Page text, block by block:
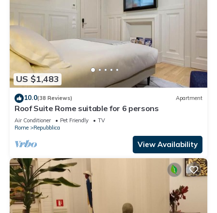
US $1,483
10.0(38 Reviews) Apartment
Roof Suite Rome suitable for 6 persons
Air Conditioner Pet Friendly
TV
Rome
Repubblica
View Availability